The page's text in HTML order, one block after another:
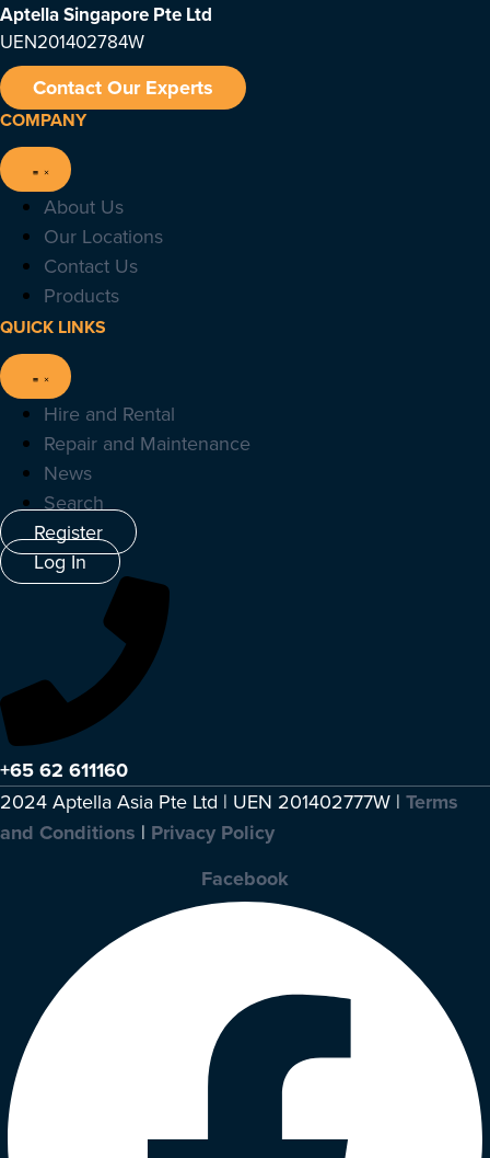
Aptella Singapore Pte Ltd
UEN201402784W
Contact Our Experts
COMPANY
About Us
Our Locations
Contact Us
Products
QUICK LINKS
Hire and Rental
Repair and Maintenance
News
Search
Register
Log In
+65 62 611160
2024 Aptella Asia Pte Ltd | UEN 201402777W | Terms
and Conditions | Privacy Policy
Facebook